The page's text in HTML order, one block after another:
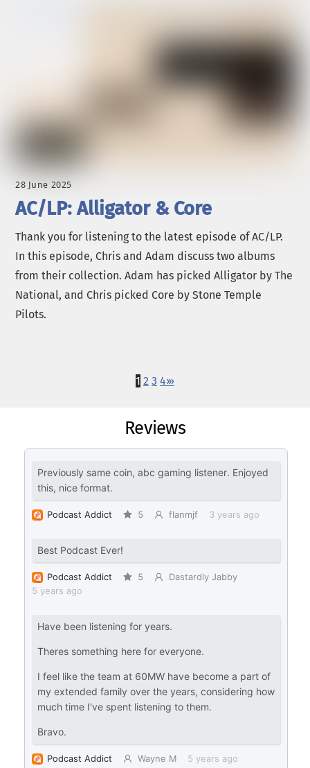
28 June 2025
AC/LP: Alligator & Core
Thank you for listening to the latest episode of AC/LP.
In this episode, Chris and Adam discuss two albums
from their collection. Adam has picked Alligator by The
National, and Chris picked Core by Stone Temple
Pilots.
1 2 3 4›»
Reviews